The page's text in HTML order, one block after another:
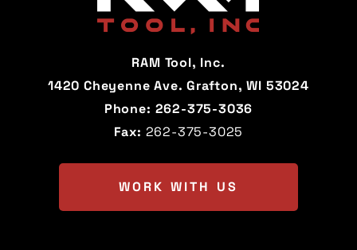
California
Hawaii Idaho
Kentucky Louisiana
RAM Tool, Inc.
1420 Cheyenne Ave. Grafton, WI 53024
Phone: 262-375-3036
Fax: 262-375-3025
WORK WITH US